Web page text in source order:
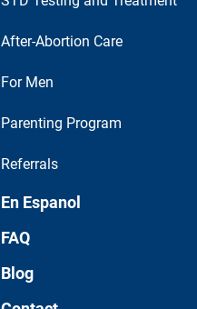
After-Abortion Care
For Men
Parenting Program
Referrals
En Espanol
FAQ
Blog